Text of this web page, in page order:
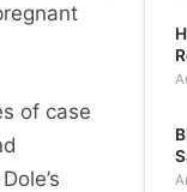
of case